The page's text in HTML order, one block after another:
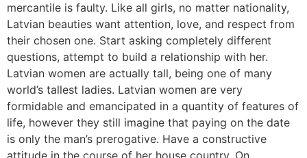
mercantile is faulty. Like all girls, no matter nationality,
Latvian beauties want attention, love, and respect from
their chosen one. Start asking completely different
questions, attempt to build a relationship with her.
Latvian women are actually tall, being one of many
world’s tallest ladies. Latvian women are very
formidable and emancipated in a quantity of features of
life, however they still imagine that paying on the date
is only the man’s prerogative. Have a constructive